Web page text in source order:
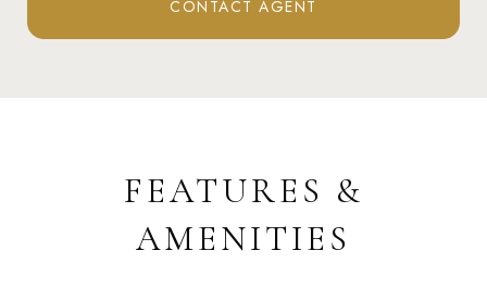
CONTACT AGENT
FEATURES &
AMENITIES